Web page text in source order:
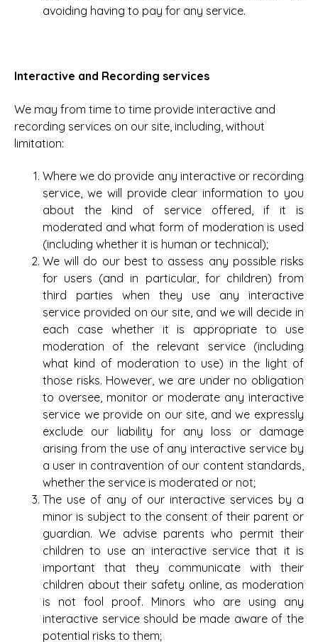
avoiding having to pay for any service.
Interactive and Recording services
We may from time to time provide interactive and
recording services on our site, including, without
limitation:
Where we do provide any interactive or recording
service, we will provide clear information to you
about the kind of service offered, if it is
moderated and what form of moderation is used
(including whether it is human or technical);
We will do our best to assess any possible risks
for users (and in particular, for children) from
third parties when they use any interactive
service provided on our site, and we will decide in
each case whether it is appropriate to use
moderation of the relevant service (including
what kind of moderation to use) in the light of
those risks. However, we are under no obligation
to oversee, monitor or moderate any interactive
service we provide on our site, and we expressly
exclude our liability for any loss or damage
arising from the use of any interactive service by
a user in contravention of our content standards,
whether the service is moderated or not;
The use of any of our interactive services by a
minor is subject to the consent of their parent or
guardian. We advise parents who permit their
children to use an interactive service that it is
important that they communicate with their
children about their safety online, as moderation
is not fool proof. Minors who are using any
interactive service should be made aware of the
potential risks to them;